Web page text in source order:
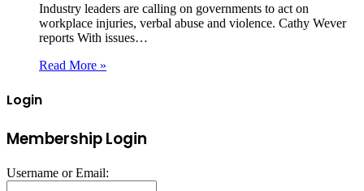
Industry leaders are calling on governments to act on
workplace injuries, verbal abuse and violence. Cathy Wever
reports With issues…
Read More »
Login
Membership Login
Username or Email: